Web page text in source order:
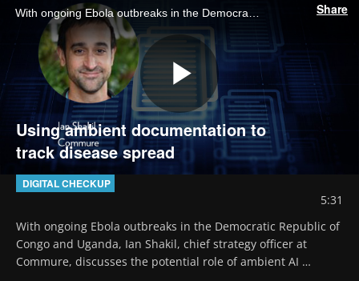
Share
Play
Using ambient documentation to
track disease spread
DIGITAL CHECKUP
5:31
With ongoing Ebola outbreaks in the Democratic Republic of
Congo and Uganda, Ian Shakil, chief strategy officer at
Commure, discusses the potential role of ambient AI